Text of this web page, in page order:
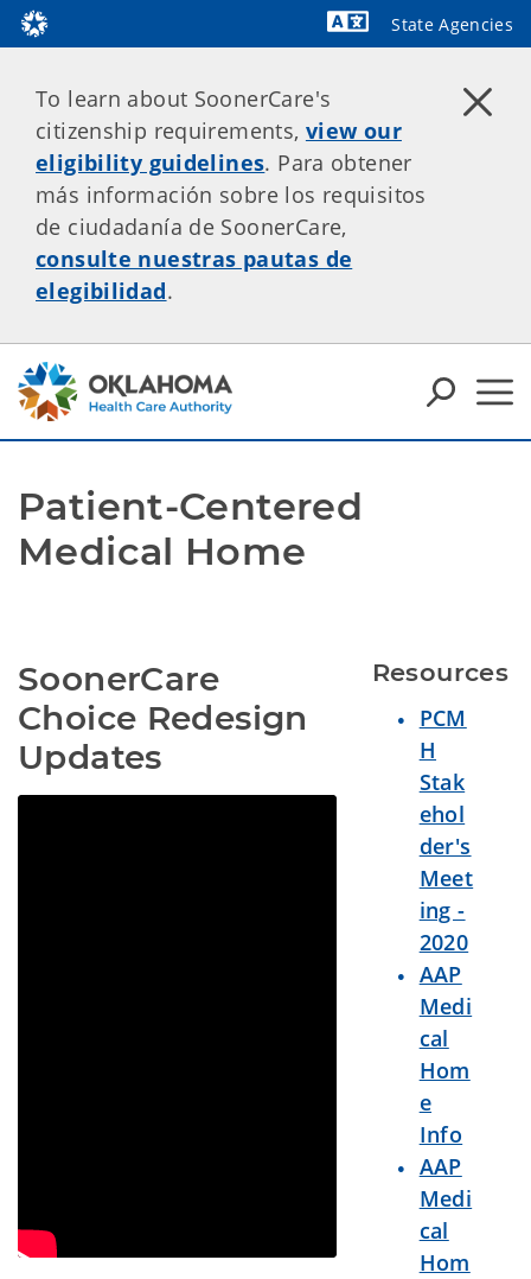
State Agencies
To learn about SoonerCare's
citizenship requirements, view our
eligibility guidelines. Para obtener
más información sobre los requisitos
de ciudadanía de SoonerCare,
consulte nuestras pautas de
elegibilidad.
Patient-Centered
Medical Home
SoonerCare
Choice Redesign
Updates
Resources
PCM
H
Stak
ehol
der's
Meet
ing -
2020
AAP
Medi
cal
Hom
e
Info
AAP
Medi
cal
Hom